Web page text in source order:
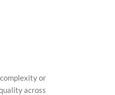
or
across